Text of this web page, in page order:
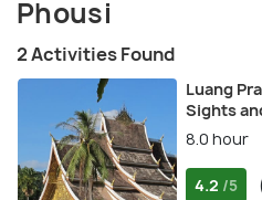
Phousi
2 Activities Found
Luang
Sights
8.0 hour
4.2 /5